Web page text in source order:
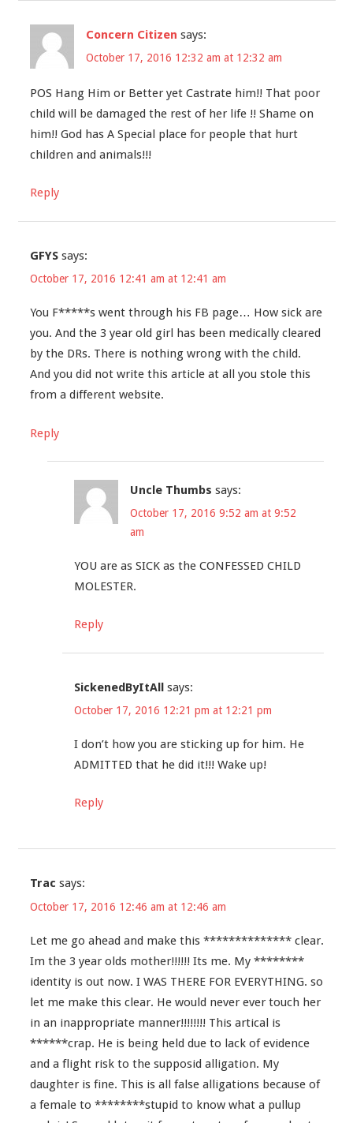
Concern Citizen says:
October 17, 2016 12:32 am at 12:32 am
POS Hang Him or Better yet Castrate him!! That poor
child will be damaged the rest of her life !! Shame on
him!! God has A Special place for people that hurt
children and animals!!!
Reply
GFYS says:
October 17, 2016 12:41 am at 12:41 am
You F*****s went through his FB page… How sick are
you. And the 3 year old girl has been medically cleared
by the DRs. There is nothing wrong with the child.
And you did not write this article at all you stole this
from a different website.
Reply
Uncle Thumbs says:
October 17, 2016 9:52 am at 9:52
am
YOU are as SICK as the CONFESSED CHILD
MOLESTER.
Reply
SickenedByItAll says:
October 17, 2016 12:21 pm at 12:21 pm
I don’t how you are sticking up for him. He
ADMITTED that he did it!!! Wake up!
Reply
Trac says:
October 17, 2016 12:46 am at 12:46 am
Let me go ahead and make this ************** clear.
Im the 3 year olds mother!!!!!! Its me. My ********
identity is out now. I WAS THERE FOR EVERYTHING. so
let me make this clear. He would never ever touch her
in an inappropriate manner!!!!!!!! This artical is
******crap. He is being held due to lack of evidence
and a flight risk to the supposid alligation. My
daughter is fine. This is all false alligations because of
a female to ********stupid to know what a pullup